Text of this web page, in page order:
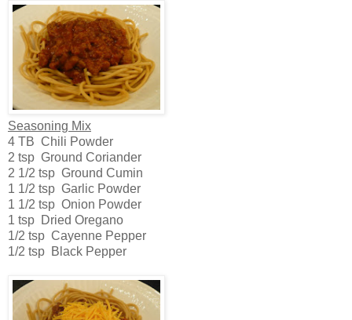
Seasoning Mix
4 TB Chili Powder
2 tsp Ground Coriander
2 1/2 tsp Ground Cumin
1 1/2 tsp Garlic Powder
1 1/2 tsp Onion Powder
1 tsp Dried Oregano
1/2 tsp Cayenne Pepper
1/2 tsp Black Pepper